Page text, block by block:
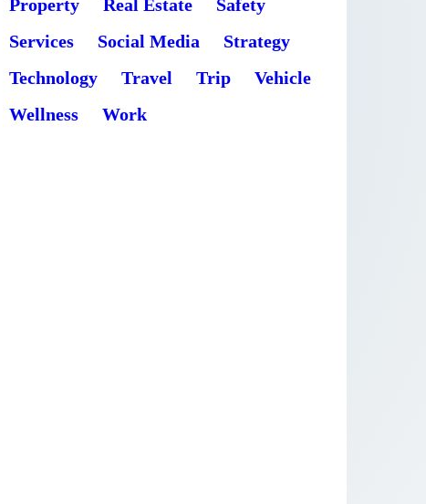
Property
Real Estate
Safety
Services
Social Media
Strategy
Technology
Travel Trip
Vehicle
Wellness
Work